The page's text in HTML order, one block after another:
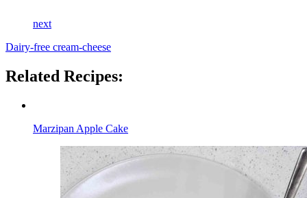
next
Dairy-free cream-cheese
Related Recipes:
Marzipan Apple Cake